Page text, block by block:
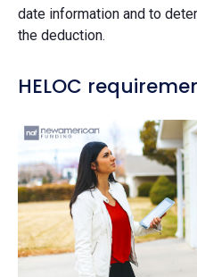
date information and to
the deduction.
HELOC